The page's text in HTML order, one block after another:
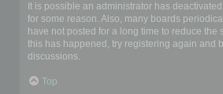
It is possible an administrator has
for some reason. Also, many boards
have not posted for a long time to reduce the
this has happened, try registering again and
discussions.
Top